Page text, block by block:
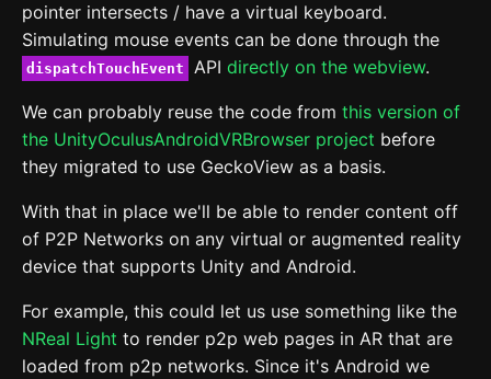
pointer intersects / have a virtual keyboard.
Simulating mouse events can be done through the
dispatchTouchEvent API directly on the webview.
We can probably reuse the code from this version of
the UnityOculusAndroidVRBrowser project before
they migrated to use GeckoView as a basis.
With that in place we'll be able to render content off
of P2P Networks on any virtual or augmented reality
device that supports Unity and Android.
For example, this could let us use something like the
NReal Light to render p2p web pages in AR that are
loaded from p2p networks. Since it's Android we